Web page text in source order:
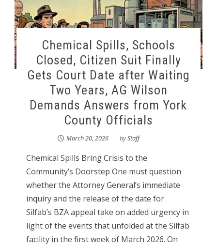
Chemical Spills, Schools
Closed, Citizen Suit Finally
Gets Court Date after Waiting
Two Years, AG Wilson
Demands Answers from York
County Officials
March 20, 2026 byStaff
Chemical Spills Bring Crisis to the
Community’s Doorstep One must question
whether the Attorney General’s immediate
inquiry and the release of the date for
Silfab’s BZA appeal take on added urgency in
light of the events that unfolded at the Silfab
facility in the first week of March 2026. On